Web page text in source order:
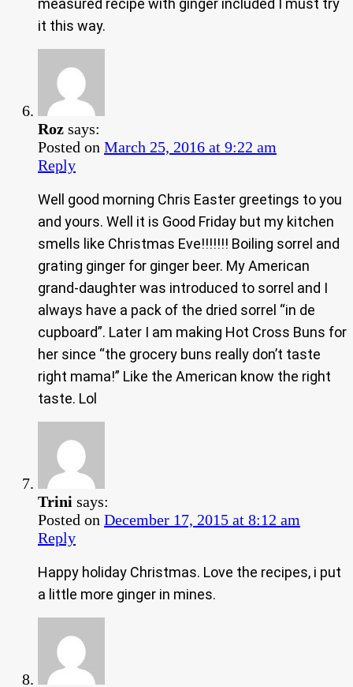
measured recipe with ginger included I must try
it this way.
Roz says:
Posted on March 25, 2016 at 9:22 am
Reply
Well good morning Chris Easter greetings to you
and yours. Well it is Good Friday but my kitchen
smells like Christmas Eve!!!!!!! Boiling sorrel and
grating ginger for ginger beer. My American
grand-daughter was introduced to sorrel and I
always have a pack of the dried sorrel “in de
cupboard”. Later I am making Hot Cross Buns for
her since “the grocery buns really don’t taste
right mama!” Like the American know the right
taste. Lol
Trini says:
Posted on December 17, 2015 at 8:12 am
Reply
Happy holiday Christmas. Love the recipes, i put
a little more ginger in mines.